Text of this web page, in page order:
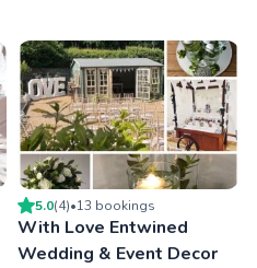
5.0(4)•13 bookings
With Love Entwined
Wedding & Event Decor